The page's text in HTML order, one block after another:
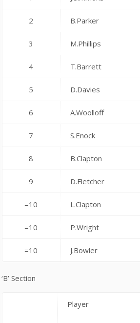
2 B.Parker
3 M.Phillips
4 T.Barrett
5 D.Davies
6 A.Woolloff
7 S.Enock
8 B.Clapton
9 D.Fletcher
=10 L.Clapton
=10 P.Wright
=10 J.Bowler
‘B’ Section
Player